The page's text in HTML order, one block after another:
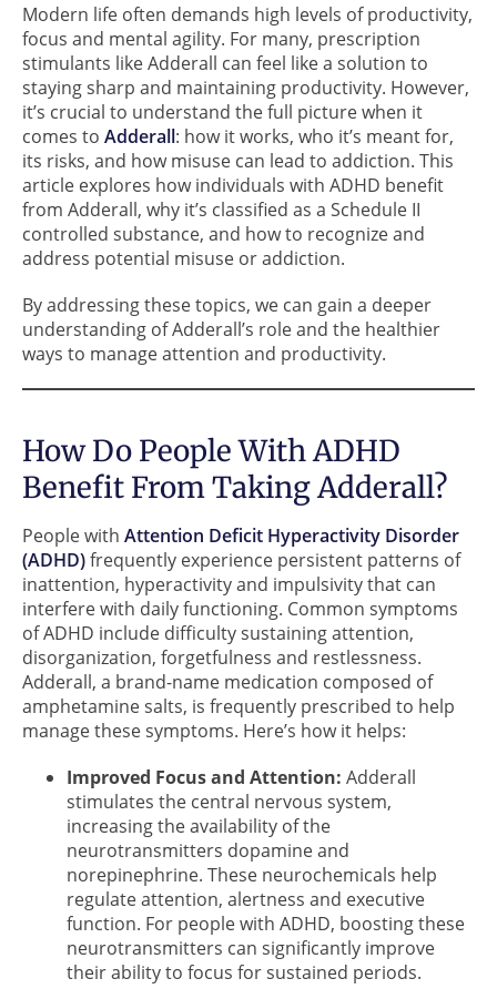
Modern life often demands high levels of productivity,
focus and mental agility. For many, prescription
stimulants like Adderall can feel like a solution to
staying sharp and maintaining productivity. However,
it’s crucial to understand the full picture when it
comes to Adderall: how it works, who it’s meant for,
its risks, and how misuse can lead to addiction. This
article explores how individuals with ADHD benefit
from Adderall, why it’s classified as a Schedule II
controlled substance, and how to recognize and
address potential misuse or addiction.
By addressing these topics, we can gain a deeper
understanding of Adderall’s role and the healthier
ways to manage attention and productivity.
How Do People With ADHD
Benefit From Taking Adderall?
People with Attention Deficit Hyperactivity Disorder
(ADHD)frequently experience persistent patterns of
inattention, hyperactivity and impulsivity that can
interfere with daily functioning. Common symptoms
of ADHD include difficulty sustaining attention,
disorganization, forgetfulness and restlessness.
Adderall, a brand-name medication composed of
amphetamine salts, is frequently prescribed to help
manage these symptoms. Here’s how it helps:
Improved Focus and Attention: Adderall
stimulates the central nervous system,
increasing the availability of the
neurotransmitters dopamine and
norepinephrine. These neurochemicals help
regulate attention, alertness and executive
function. For people with ADHD, boosting these
neurotransmitters can significantly improve
their ability to focus for sustained periods.